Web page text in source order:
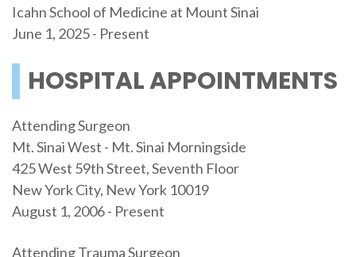
Icahn School of Medicine at Mount Sinai
June 1, 2025 - Present
HOSPITAL APPOINTMENTS
Attending Surgeon
Mt. Sinai West - Mt. Sinai Morningside
425 West 59th Street, Seventh Floor
New York City, New York 10019
August 1, 2006 - Present
Attending Trauma Surgeon